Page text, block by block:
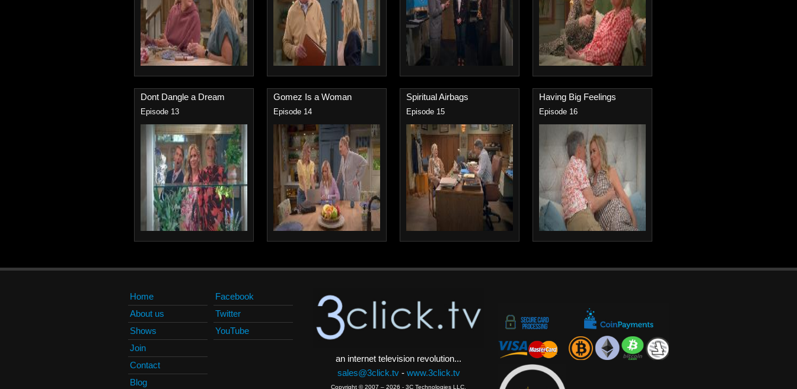
Dont Dangle a Dream
Episode 13
Gomez Is a Woman
Episode 14
Spiritual Airbags
Episode 15
Having Big Feelings
Episode 16
Home
About us
Shows
Join
Contact
Blog
Facebook
Twitter
YouTube
an internet television revolution...
sales@3click.tv- www.3click.tv
Copyright © 2007 – 2026 - 3C Technologies LLC.